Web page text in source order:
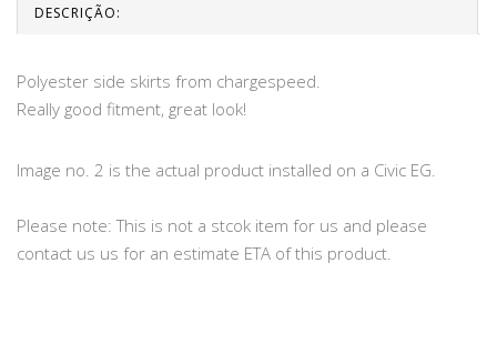
DESCRIÇÃO:
Polyester side skirts from chargespeed.
Really good fitment, great look!
Image no. 2 is the actual product installed on a Civic EG.
Please note: This is not a stcok item for us and please
contact us us for an estimate ETA of this product.